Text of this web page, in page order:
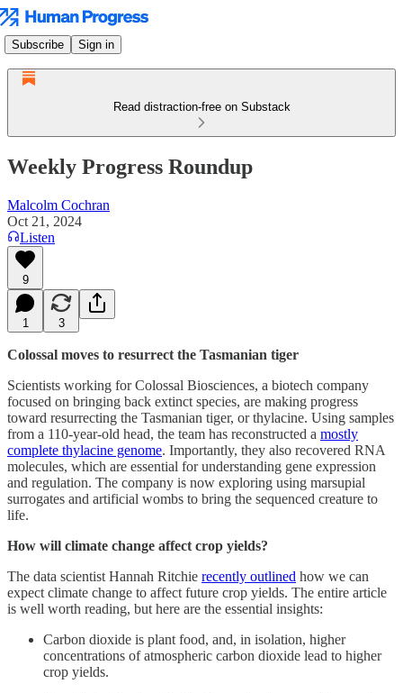
Subscribe Sign in
Read distraction-free on Substack
Weekly Progress Roundup
Malcolm Cochran
Oct 21, 2024
Listen
9
1 3
Colossal moves to resurrect the Tasmanian tiger
Scientists working for Colossal Biosciences, a biotech company
focused on bringing back extinct species, are making progress
toward resurrecting the Tasmanian tiger, or thylacine. Using samples
from a 110-year-old head, the team has reconstructed a mostly
complete thylacine genome. Importantly, they also recovered RNA
molecules, which are essential for understanding gene expression
and regulation. The company is now exploring using marsupial
surrogates and artificial wombs to bring the sequenced creature to
life.
How will climate change affect crop yields?
The data scientist Hannah Ritchie recently outlined how we can
expect climate change to affect future crop yields. The entire article
is well worth reading, but here are the essential insights:
Carbon dioxide is plant food, and, in isolation, higher
concentrations of atmospheric carbon dioxide lead to higher
crop yields.